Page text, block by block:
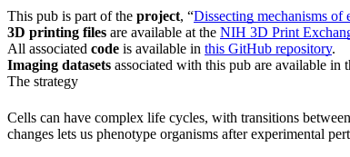
This pub is part of the project, “Dissecting mechanisms of
3D printing files are available at the NIH 3D Print
All associated code is available in this GitHub repository.
Imaging datasets associated with this pub are available in
The strategy
Cells can have complex life cycles, with transitions
changes lets us phenotype organisms after experimental